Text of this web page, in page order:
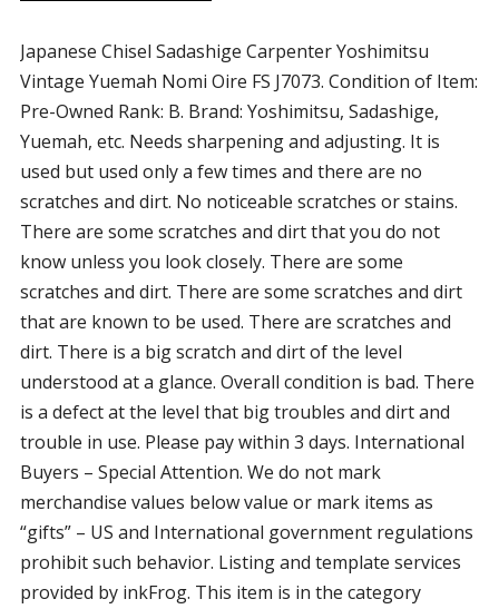
Japanese Chisel Sadashige Carpenter Yoshimitsu
Vintage Yuemah Nomi Oire FS J7073. Condition of Item:
Pre-Owned Rank: B. Brand: Yoshimitsu, Sadashige,
Yuemah, etc. Needs sharpening and adjusting. It is
used but used only a few times and there are no
scratches and dirt. No noticeable scratches or stains.
There are some scratches and dirt that you do not
know unless you look closely. There are some
scratches and dirt. There are some scratches and dirt
that are known to be used. There are scratches and
dirt. There is a big scratch and dirt of the level
understood at a glance. Overall condition is bad. There
is a defect at the level that big troubles and dirt and
trouble in use. Please pay within 3 days. International
Buyers – Special Attention. We do not mark
merchandise values below value or mark items as
“gifts” – US and International government regulations
prohibit such behavior. Listing and template services
provided by inkFrog. This item is in the category